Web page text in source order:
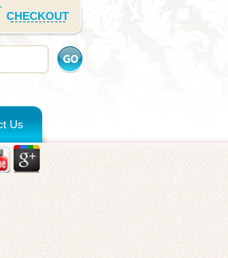
CHECKOUT
Us